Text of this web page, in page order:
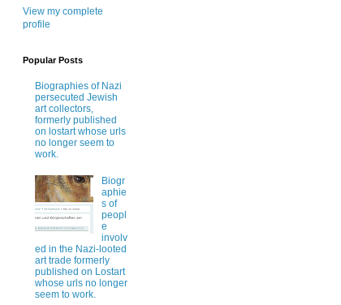
View my complete
profile
Popular Posts
Biographies of Nazi
persecuted Jewish
art collectors,
formerly published
on lostart whose urls
no longer seem to
work.
Biogr
aphie
s of
peopl
e
involv
ed in the Nazi-looted
art trade formerly
published on Lostart
whose urls no longer
seem to work.